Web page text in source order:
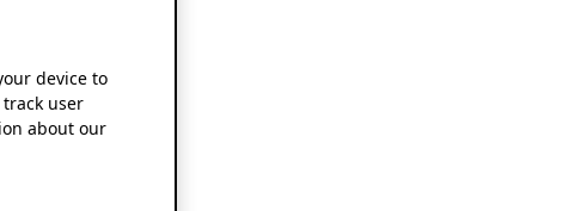
device to
user
about our